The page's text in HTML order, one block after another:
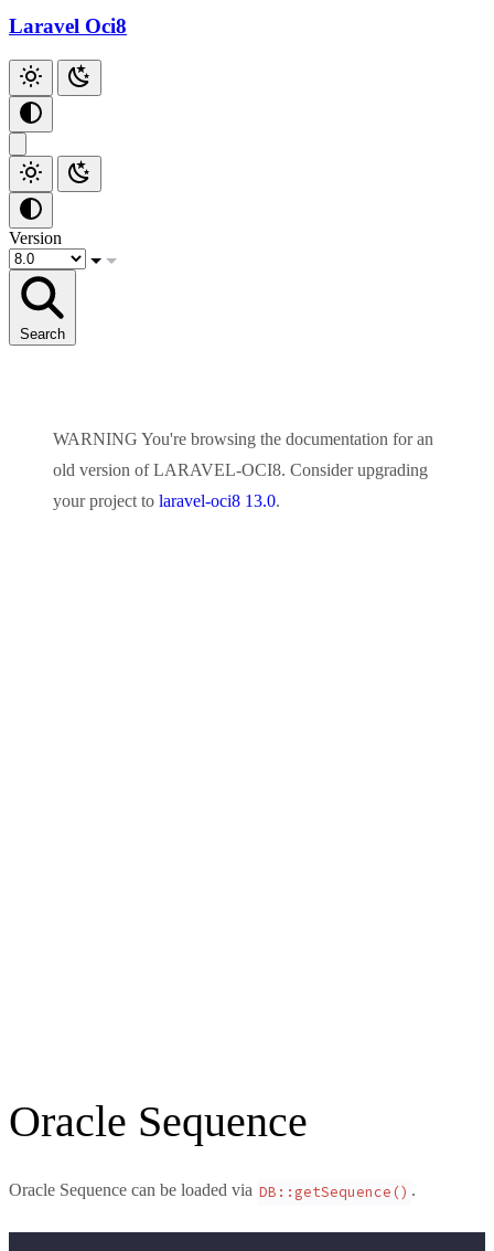
Laravel Oci8
Version
Search
WARNING You're browsing the documentation for an
old version ofLARAVEL-OCI8. Consider upgrading
your project to laravel-oci8 13.0.
Oracle Sequence
Oracle Sequence can be loaded via DB::getSequence() .